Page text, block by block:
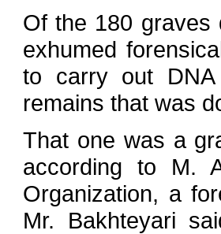
Of the 180 graves
exhumed
to carry out
remains that was
That one was a
according to M.
Organization, a
Mr. Bakhteyari